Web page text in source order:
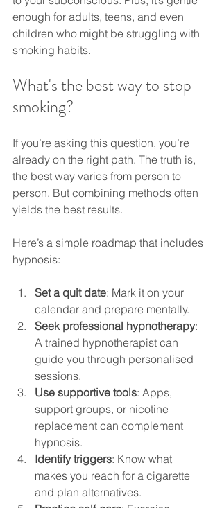
enough for adults, teens, and even
children who might be struggling with
smoking habits.
What's the best way to stop
smoking?
If you’re asking this question, you’re
already on the right path. The truth is,
the best way varies from person to
person. But combining methods often
yields the best results.
Here’s a simple roadmap that includes
hypnosis:
Set a quit date: Mark it on your
calendar and prepare mentally.
Seek professional hypnotherapy:
A trained hypnotherapist can
guide you through personalised
sessions.
Use supportive tools: Apps,
support groups, or nicotine
replacement can complement
hypnosis.
Identify triggers: Know what
makes you reach for a cigarette
and plan alternatives.